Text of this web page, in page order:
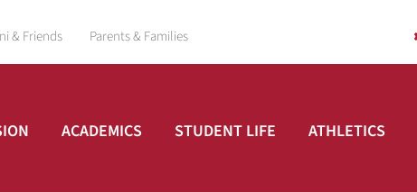
& Friends Parents & Families
ACADEMICS STUDENT LIFE ATHLETICS